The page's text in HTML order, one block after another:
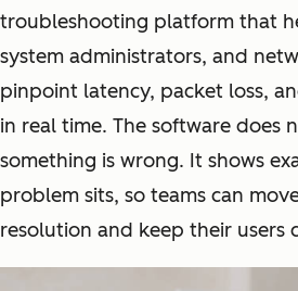
troubleshooting platform that
system administrators, and
pinpoint latency, packet loss,
in real time. The software does
something is wrong. It shows
problem sits, so teams can
resolution and keep their users